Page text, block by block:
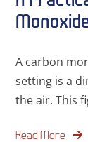
A carbon
setting is a
the air. This
Read More